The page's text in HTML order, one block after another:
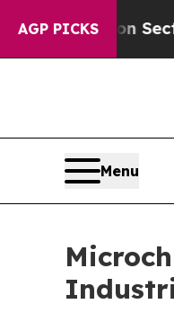
AGP PICKS
Opinion Section
Menu